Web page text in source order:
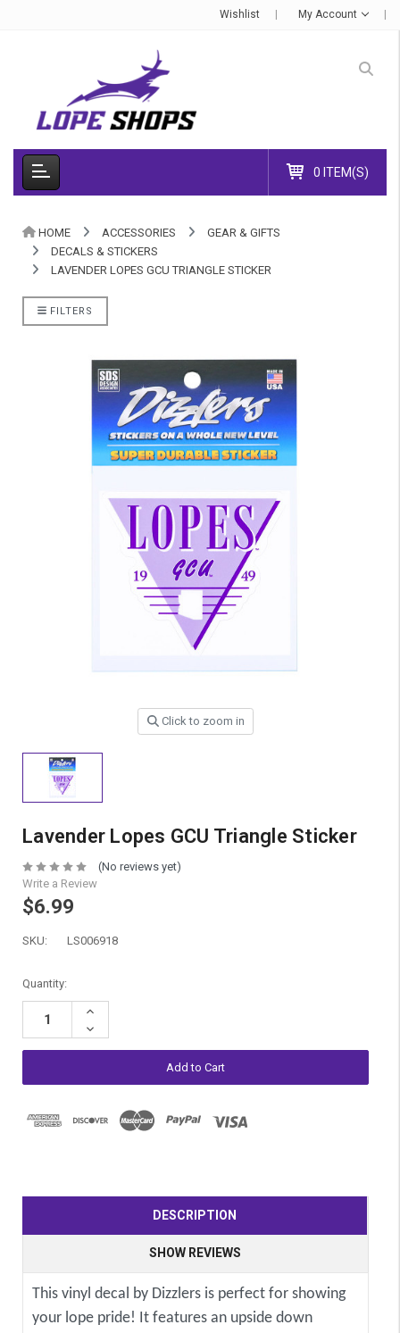
Wishlist My Account
0 ITEM(S)
HOME ACCESSORIES
GEAR & GIFTS
DECALS & STICKERS
LAVENDER LOPES GCU TRIANGLE STICKER
FILTERS
Click to zoom in
Lavender Lopes GCU Triangle Sticker
(No reviews yet)
Write a Review
$6.99
SKU: LS006918
Current
Stock:
Quantity:
Increase
Decrease
Quantity:
DESCRIPTION
SHOW REVIEWS
This vinyl decal by Dizzlers is perfect for showing
your lope pride! It features an upside down